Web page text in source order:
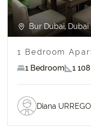
Bur Dubai,
1 Bedroom
1 Bedroom
1
Diana URREGO